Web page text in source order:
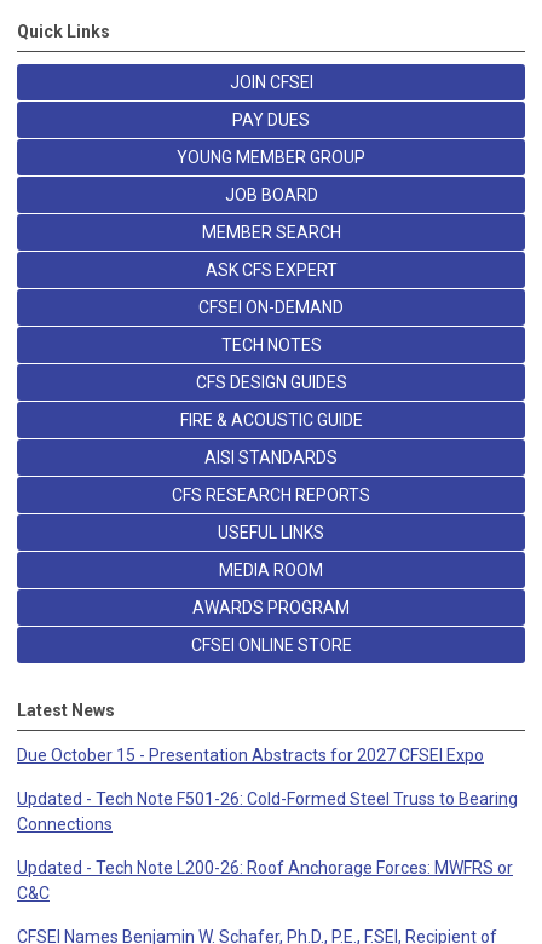
Quick Links
JOIN CFSEI
PAY DUES
YOUNG MEMBER GROUP
JOB BOARD
MEMBER SEARCH
ASK CFS EXPERT
CFSEI ON-DEMAND
TECH NOTES
CFS DESIGN GUIDES
FIRE & ACOUSTIC GUIDE
AISI STANDARDS
CFS RESEARCH REPORTS
USEFUL LINKS
MEDIA ROOM
AWARDS PROGRAM
CFSEI ONLINE STORE
Latest News
Due October 15 - Presentation Abstracts for 2027 CFSEI Expo
Updated - Tech Note F501-26: Cold-Formed Steel Truss to Bearing
Connections
Updated - Tech Note L200-26: Roof Anchorage Forces: MWFRS or
C&C
CFSEI Names Benjamin W. Schafer, Ph.D., P.E., F.SEI, Recipient of